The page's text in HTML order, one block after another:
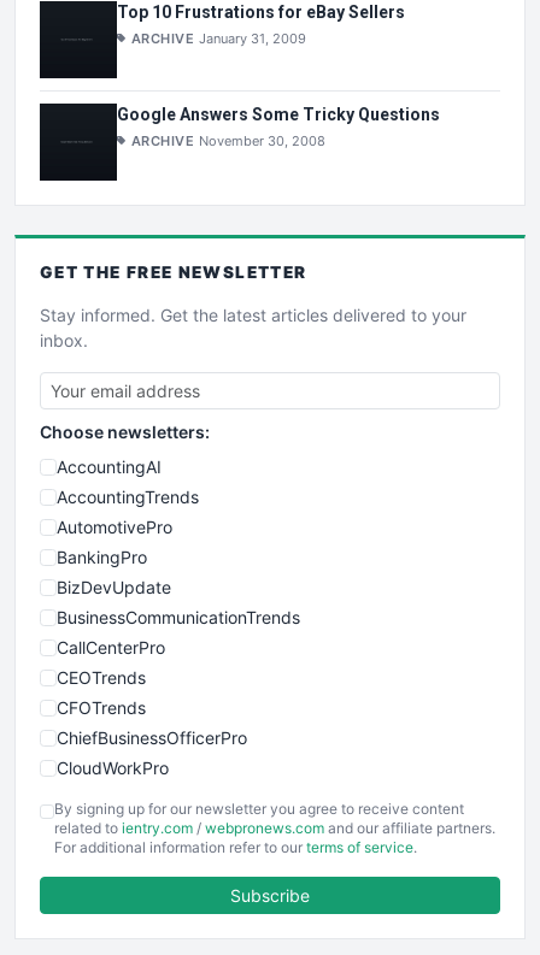
Top 10 Frustrations for eBay Sellers
ARCHIVE January 31, 2009
Google Answers Some Tricky Questions
ARCHIVE November 30, 2008
GET THE FREE NEWSLETTER
Stay informed. Get the latest articles delivered to your
inbox.
Choose newsletters:
AccountingAI
AccountingTrends
AutomotivePro
BankingPro
BizDevUpdate
BusinessCommunicationTrends
CallCenterPro
CEOTrends
CFOTrends
ChiefBusinessOfficerPro
CloudWorkPro
EmployeeExperiencePro
ENTBusinessNews
FinancePro
By signing up for our newsletter you agree to receive content
related to ientry.com / webpronews.com and our affiliate partners.
For additional information refer to our terms of service.
Subscribe